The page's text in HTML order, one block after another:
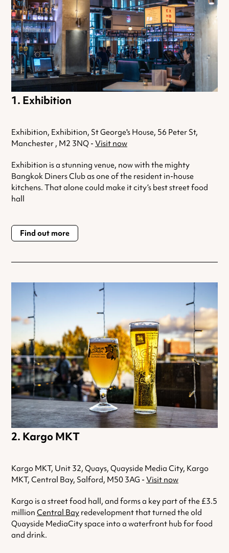
Exhibition
Exhibition, Exhibition, St George's House, 56 Peter St,
Manchester , M2 3NQ - Visit now
Exhibition is a stunning venue, now with the mighty
Bangkok Diners Club as one of the resident in-house
kitchens. That alone could make it city’s best street food
hall
Find out more
Kargo MKT
Kargo MKT, Unit 32, Quays, Quayside Media City, Kargo
MKT, Central Bay, Salford, M50 3AG - Visit now
Kargo is a street food hall, and forms a key part of the £3.5
million Central Bay redevelopment that turned the old
Quayside MediaCity space into a waterfront hub for food
and drink.